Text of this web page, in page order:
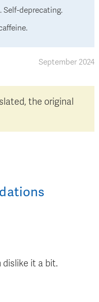
Self-deprecating.
September 2024
the original
dislike it a bit.